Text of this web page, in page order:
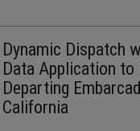
Dynamic Dispatch
Data Application
Departing
California